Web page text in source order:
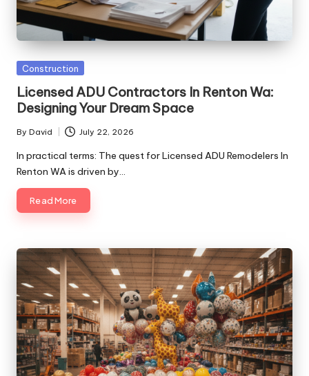
Posted
Construction
Licensed ADU Contractors In Renton Wa:
Designing Your Dream Space
Posted
by
By David July 22, 2026
In practical terms: The quest for Licensed ADU Remodelers In
Renton WA is driven by…
Read More